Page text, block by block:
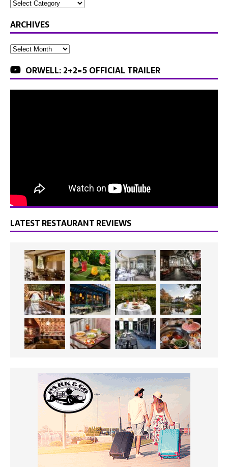
ARCHIVES
ORWELL: 2+2=5 OFFICIAL TRAILER
LATEST RESTAURANT REVIEWS